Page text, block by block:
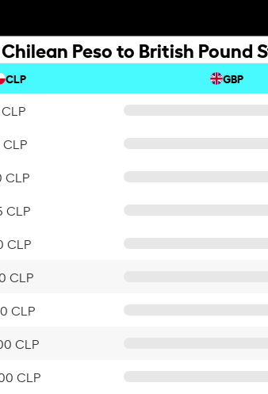
Peso to British Pound
CLP GBP
CLP
CLP
CLP
CLP
CLP
CLP
CLP
CLP
CLP